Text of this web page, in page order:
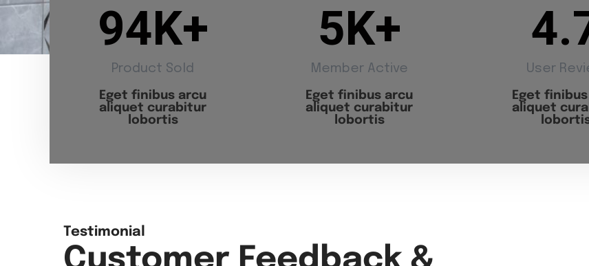
Product Sold
94K+
Eget finibus arcu
aliquet curabitur
lobortis
Member Active
5K+
Eget finibus arcu
aliquet curabitur
lobortis
User
Eget
aliquet
Testimonial